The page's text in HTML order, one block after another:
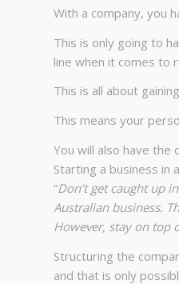
With a company, you
This is only going to
line when it comes to
This is all about
This means your
You will also have the
Starting a business in
“Don’t get caught up
Australian business.
However, stay on top
Structuring the
and that is only